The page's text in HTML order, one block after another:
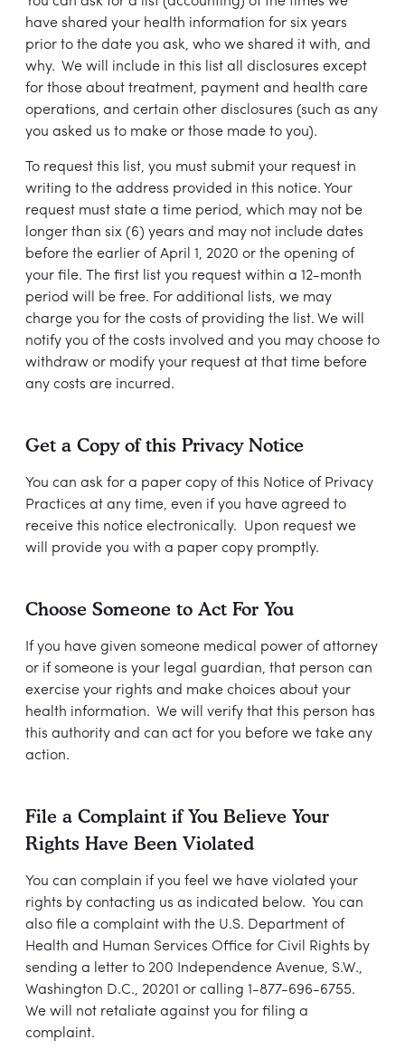
have shared your health information for six years
prior to the date you ask, who we shared it with, and
why. We will include in this list all disclosures except
for those about treatment, payment and health care
operations, and certain other disclosures (such as any
you asked us to make or those made to you).
To request this list, you must submit your request in
writing to the address provided in this notice. Your
request must state a time period, which may not be
longer than six (6) years and may not include dates
before the earlier of April 1, 2020 or the opening of
your file. The first list you request within a 12-month
period will be free. For additional lists, we may
charge you for the costs of providing the list. We will
notify you of the costs involved and you may choose to
withdraw or modify your request at that time before
any costs are incurred.
Get a Copy of this Privacy Notice
You can ask for a paper copy of this Notice of Privacy
Practices at any time, even if you have agreed to
receive this notice electronically. Upon request we
will provide you with a paper copy promptly.
Choose Someone to Act For You
If you have given someone medical power of attorney
or if someone is your legal guardian, that person can
exercise your rights and make choices about your
health information. We will verify that this person has
this authority and can act for you before we take any
action.
File a Complaint if You Believe Your
Rights Have Been Violated
You can complain if you feel we have violated your
rights by contacting us as indicated below. You can
also file a complaint with the U.S. Department of
Health and Human Services Office for Civil Rights by
sending a letter to 200 Independence Avenue, S.W.,
Washington D.C., 20201 or calling 1-877-696-6755.
We will not retaliate against you for filing a
complaint.